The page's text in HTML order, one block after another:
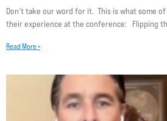
Don’t take our word for it. This is what some
their experience at the conference: Flipping
Read More »